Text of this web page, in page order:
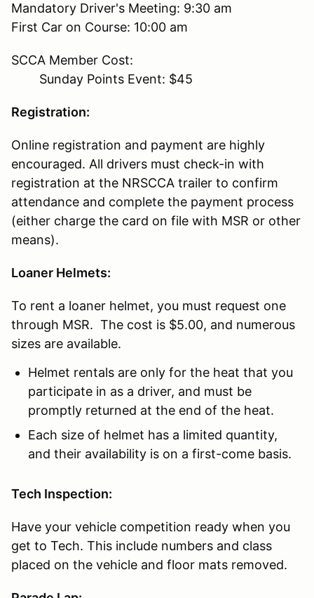
Mandatory Driver's Meeting: 9:30 am
First Car on Course: 10:00 am
SCCA Member Cost:
Sunday Points Event: $45
Registration:
Online registration and payment are highly
encouraged. All drivers must check-in with
registration at the NRSCCA trailer to confirm
attendance and complete the payment process
(either charge the card on file with MSR or other
means).
Loaner Helmets:
To rent a loaner helmet, you must request one
through MSR. The cost is $5.00, and numerous
sizes are available.
Helmet rentals are only for the heat that you
participate in as a driver, and must be
promptly returned at the end of the heat.
Each size of helmet has a limited quantity,
and their availability is on a first-come basis.
Tech Inspection:
Have your vehicle competition ready when you
get to Tech. This include numbers and class
placed on the vehicle and floor mats removed.